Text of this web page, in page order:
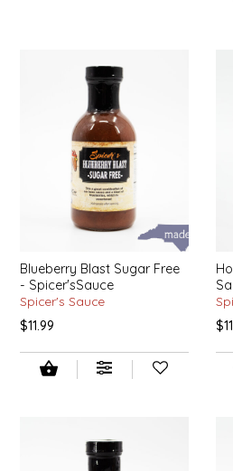
Blueberry Blast Sugar Free
- Spicer'sSauce
Spicer's Sauce
$11.99
EPP AND CO
ETHEL B. DESIGNS
FOGWOOD FOOD
FRENCH BROAD CHOCOLATE
GABI'S GROUNDS
GROW FRAGRANCE
GROWN UP GUMMIES
HOUSE OF MORGAN PEWTER